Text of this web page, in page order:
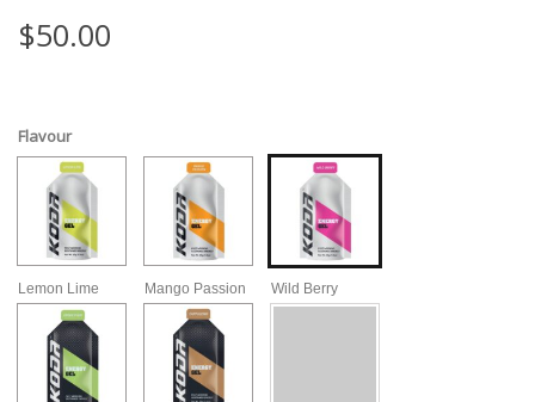
$50.00
Flavour
Lemon Lime Mango Passion Wild Berry